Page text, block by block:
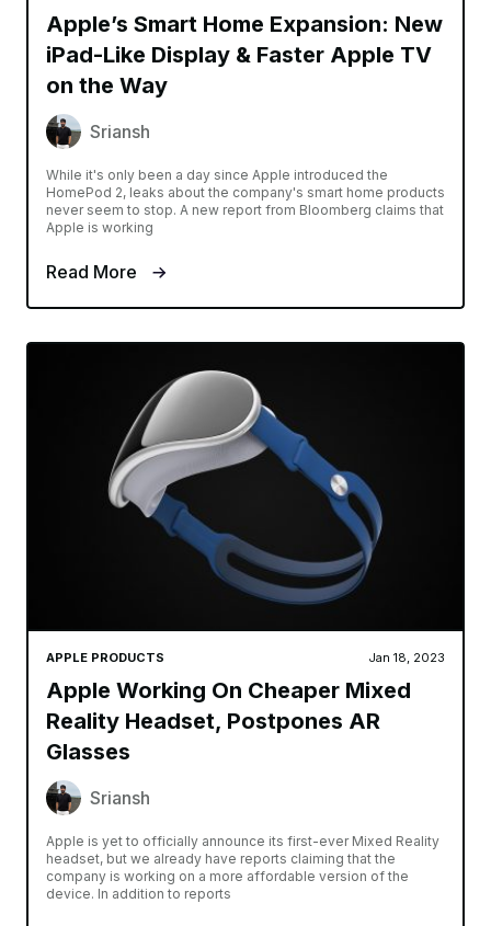
Apple’s Smart Home Expansion: New
iPad-Like Display & Faster Apple TV
on the Way
Sriansh
While it's only been a day since Apple introduced the
HomePod 2, leaks about the company's smart home products
never seem to stop. A new report from Bloomberg claims that
Apple is working
Read More
APPLE PRODUCTS Jan 18, 2023
Apple Working On Cheaper Mixed
Reality Headset, Postpones AR
Glasses
Sriansh
Apple is yet to officially announce its first-ever Mixed Reality
headset, but we already have reports claiming that the
company is working on a more affordable version of the
device. In addition to reports